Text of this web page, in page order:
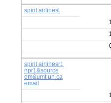
spirit airlinesl
spirit airlinesr1
npr1&source
em&umt un ca
email